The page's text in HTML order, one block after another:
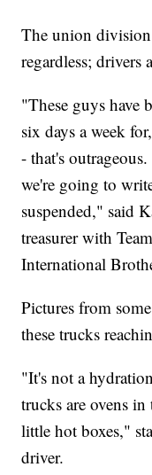
The union
regardless; drivers
"These guys have
six days a week
- that's
we're going to
suspended," said
treasurer with
International
Pictures from
these trucks
"It's not a
trucks are ovens
little hot boxes,"
driver.